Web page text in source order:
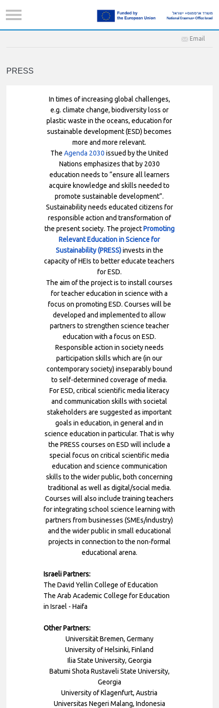
Email
PRESS
In times of increasing global challenges,
e.g. climate change, biodiversity loss or
plastic waste in the oceans, education for
sustainable development (ESD) becomes
more and more relevant.
The Agenda 2030 issued by the United
Nations emphasizes that by 2030
education needs to “ensure all learners
acquire knowledge and skills needed to
promote sustainable development”.
Sustainability needs educated citizens for
responsible action and transformation of
the present society. The projectPromoting
Relevant Education in Science for
Sustainability (PRESS)invests in the
capacity of HEIs to better educate teachers
for ESD.
The aim of the project is to install courses
for teacher education in science with a
focus on promoting ESD. Courses will be
developed and implemented to allow
partners to strengthen science teacher
education with a focus on ESD.
Responsible action in society needs
participation skills which are (in our
contemporary society) inseparably bound
to self-determined coverage of media.
For ESD, critical scientific media literacy
and communication skills with societal
stakeholders are suggested as important
goals in education, in general and in
science education in particular. That is why
the PRESS courses on ESD will include a
special focus on critical scientific media
education and science communication
skills to the wider public, both concerning
traditional as well as digital/social media.
Courses will also include training teachers
for integrating school science learning with
partners from businesses (SMEs/industry)
and the wider public in small educational
projects in connection to the non-formal
educational arena.
Israeli Partners:
The David Yellin College of Education
The Arab Academic College for Education
in Israel - Haifa
Other Partners:
Universität Bremen, Germany
University of Helsinki, Finland
Ilia State University, Georgia
Batumi Shota Rustaveli State University,
Georgia
University of Klagenfurt, Austria
Universitas Negeri Malang, Indonesia